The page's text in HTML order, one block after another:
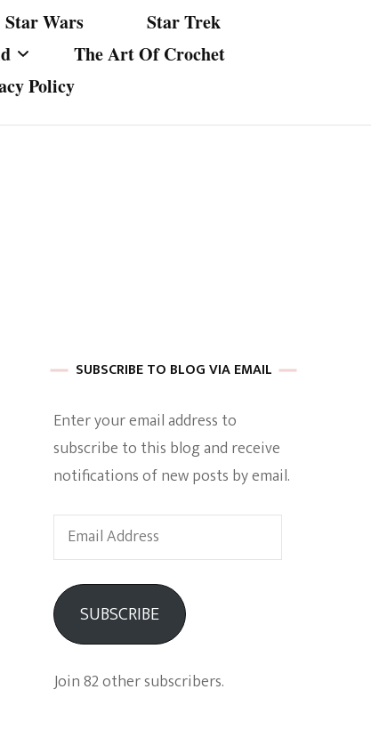
A
Star Wars
Star Trek
The Art Of Crochet
Policy
SUBSCRIBE TO BLOG VIA EMAIL
Enter your email address to
subscribe to this blog and receive
notifications of new posts by email.
Email
Address
SUBSCRIBE
Join 82 other subscribers.